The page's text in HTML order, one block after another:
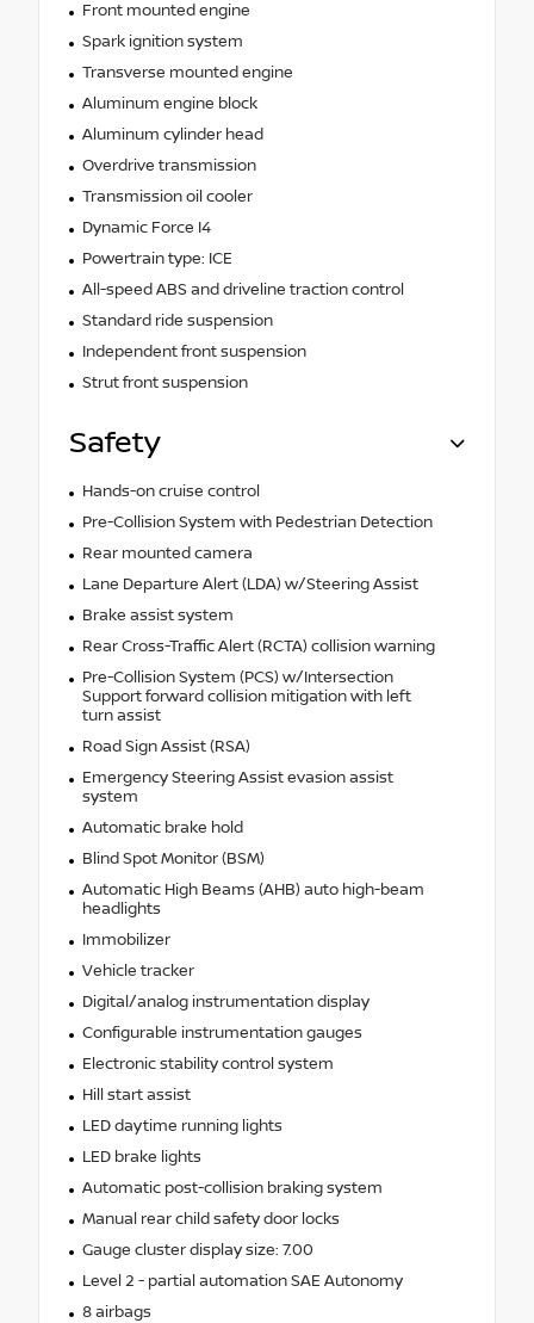
Front mounted engine
Spark ignition system
Transverse mounted engine
Aluminum engine block
Aluminum cylinder head
Overdrive transmission
Transmission oil cooler
Dynamic Force I4
Powertrain type: ICE
All-speed ABS and driveline traction control
Standard ride suspension
Independent front suspension
Strut front suspension
Safety
Hands-on cruise control
Pre-Collision System with Pedestrian Detection
Rear mounted camera
Lane Departure Alert (LDA) w/Steering Assist
Brake assist system
Rear Cross-Traffic Alert (RCTA) collision warning
Pre-Collision System (PCS) w/Intersection
Support forward collision mitigation with left
turn assist
Road Sign Assist (RSA)
Emergency Steering Assist evasion assist
system
Automatic brake hold
Blind Spot Monitor (BSM)
Automatic High Beams (AHB) auto high-beam
headlights
Immobilizer
Vehicle tracker
Digital/analog instrumentation display
Configurable instrumentation gauges
Electronic stability control system
Hill start assist
LED daytime running lights
LED brake lights
Automatic post-collision braking system
Manual rear child safety door locks
Gauge cluster display size: 7.00
Level 2 - partial automation SAE Autonomy
8 airbags